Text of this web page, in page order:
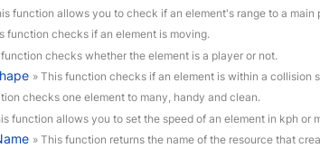
function allows you to check if an element's range to a main
function checks if an element is moving.
function checks whether the element is a player or not.
» This function checks if an element is within a collision
checks one element to many, handy and clean.
function allows you to set the speed of an element in kph or
» This function returns the name of the resource that